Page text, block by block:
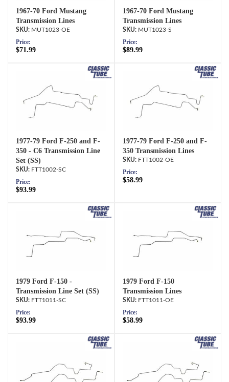
1967-70 Ford Mustang
Transmission Lines
MUT1023-OE
Price:
$71.99
1967-70 Ford Mustang
Transmission Lines
MUT1023-S
Price:
$89.99
1977-79 Ford F-250 and F-
350 - C6 Transmission Line
Set (SS)
FTT1002-SC
Price:
$93.99
1977-79 Ford F-250 and F-
350 Transmission Lines
FTT1002-OE
Price:
$58.99
1979 Ford F-150 -
Transmission Line Set (SS)
FTT1011-SC
Price:
$93.99
1979 Ford F-150
Transmission Lines
FTT1011-OE
Price:
$58.99